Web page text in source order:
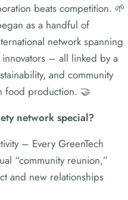
beats competition. 🌱
as a handful of
network spanning
– all linked by a
and community
food production. 🤝
network special?
– Every GreenTech
“community reunion,”
and new relationships